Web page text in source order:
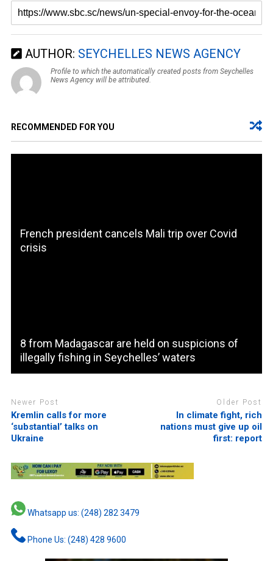
AUTHOR: SEYCHELLES NEWS AGENCY
Profile to which the automatically created posts from Seychelles
News Agency will be attributed.
RECOMMENDED FOR YOU
French president cancels Mali trip over Covid
crisis
8 from Madagascar are held on suspicions of
illegally fishing in Seychelles’ waters
Newer Post
Kremlin calls for more
‘substantial’ talks on
Ukraine
Older Post
In climate fight, rich
nations must give up oil
first: report
Whatsapp us: (248) 282 3479
Phone Us: (248) 428 9600